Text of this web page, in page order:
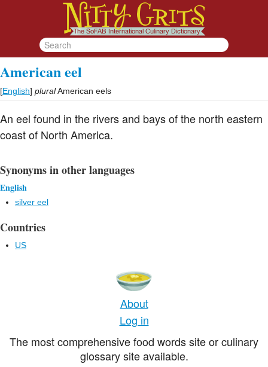
American eel
[English] pluralAmerican eels
An eel found in the rivers and bays of the north eastern
coast of North America.
Synonyms in other languages
English
silver eel
Countries
US
About
Log in
The most comprehensive food words site or culinary
glossary site available.